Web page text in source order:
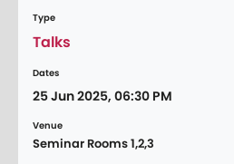
Type
Talks
Dates
25 Jun 2025, 06:30 PM
Venue
Seminar Rooms 1,2,3